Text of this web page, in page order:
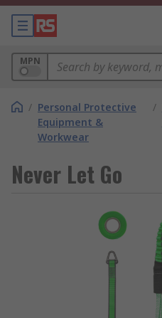
MPN
/ Personal Protective
Equipment &
Workwear
/
Never Let Go